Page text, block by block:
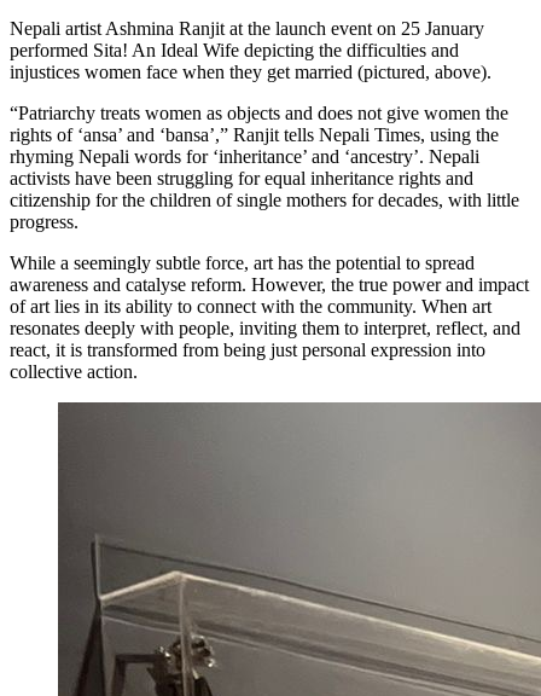
Nepali artist Ashmina Ranjit at the launch event on 25 January
performed Sita! An Ideal Wife depicting the difficulties and
injustices women face when they get married (pictured, above).
“Patriarchy treats women as objects and does not give women the
rights of ‘ansa’ and ‘bansa’,” Ranjit tells Nepali Times, using the
rhyming Nepali words for ‘inheritance’ and ‘ancestry’. Nepali
activists have been struggling for equal inheritance rights and
citizenship for the children of single mothers for decades, with little
progress.
While a seemingly subtle force, art has the potential to spread
awareness and catalyse reform. However, the true power and impact
of art lies in its ability to connect with the community. When art
resonates deeply with people, inviting them to interpret, reflect, and
react, it is transformed from being just personal expression into
collective action.